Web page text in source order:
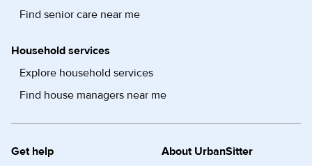
Find senior care near me
Household services
Explore household services
Find house managers near me
Get help About UrbanSitter